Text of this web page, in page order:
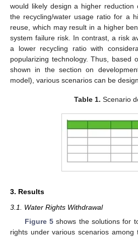
would likely design a higher
the recycling/water usage ratio for a
reuse, which may result in a higher
system failure risk. In contrast, a risk
a lower recycling ratio with
popularizing technology. Thus, based
shown in the section on
model), various scenarios can be
Table 1. Scenario
3. Results
3.1. Water Rights Withdrawal
Figure 5shows the solutions for
rights under various scenarios among